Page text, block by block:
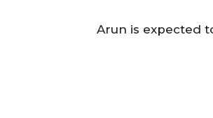
Arun is expected